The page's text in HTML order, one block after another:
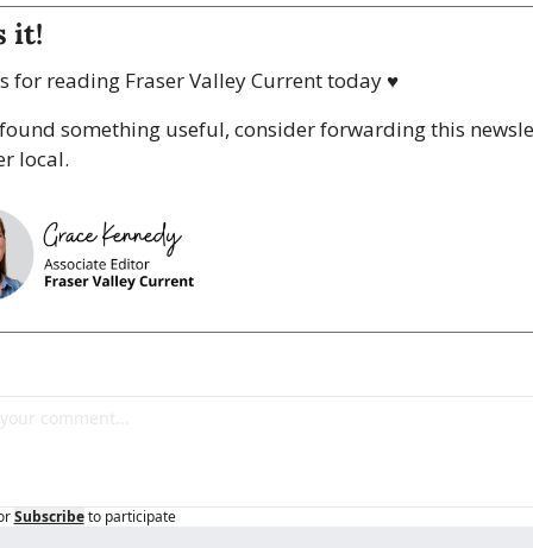
it!
for reading Fraser Valley Current today ♥
something useful, consider forwarding this
local.
Subscribe to participate